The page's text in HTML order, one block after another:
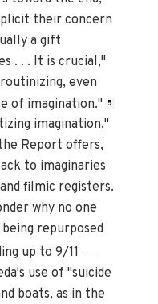
their concern
a gift
. . . It is crucial,"
even
of imagination." 5
imagination,"
Report offers,
to imaginaries
filmic registers.
why no one
repurposed
up to 9/11—
use of "suicide
boats, as in the